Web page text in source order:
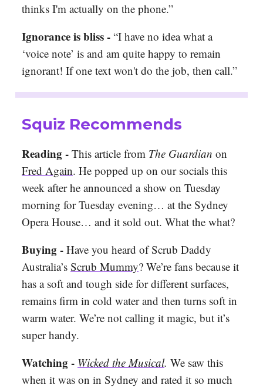
thinks I'm actually on the phone.”
Ignorance is bliss- “I have no idea what a
‘voice note’ is and am quite happy to remain
ignorant! If one text won't do the job, then call.”
Squiz Recommends
Reading - This article from The Guardian on
Fred Again. He popped up on our socials this
week after he announced a show on Tuesday
morning for Tuesday evening… at the Sydney
Opera House… and it sold out. What the what?
Buying - Have you heard of Scrub Daddy
Australia’s Scrub Mummy? We’re fans because it
has a soft and tough side for different surfaces,
remains firm in cold water and then turns soft in
warm water. We’re not calling it magic, but it’s
super handy.
Watching - Wicked the Musical. We saw this
when it was on in Sydney and rated it so much